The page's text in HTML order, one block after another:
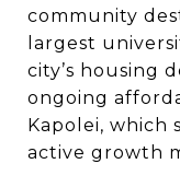
community
largest
city’s housing
ongoing
Kapolei, which
active growth